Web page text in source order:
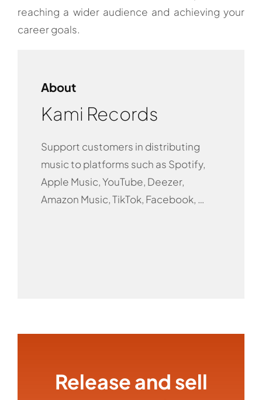
reaching a wider audience and achieving your
career goals.
About
Kami Records
Support customers in distributing
music to platforms such as Spotify,
Apple Music, YouTube, Deezer,
Amazon Music, TikTok, Facebook, …
Release and sell